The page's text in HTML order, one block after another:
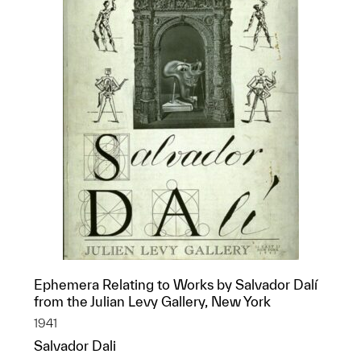
Ephemera Relating to Works by Salvador Dalí
from the Julian Levy Gallery, New York
1941
Salvador Dali